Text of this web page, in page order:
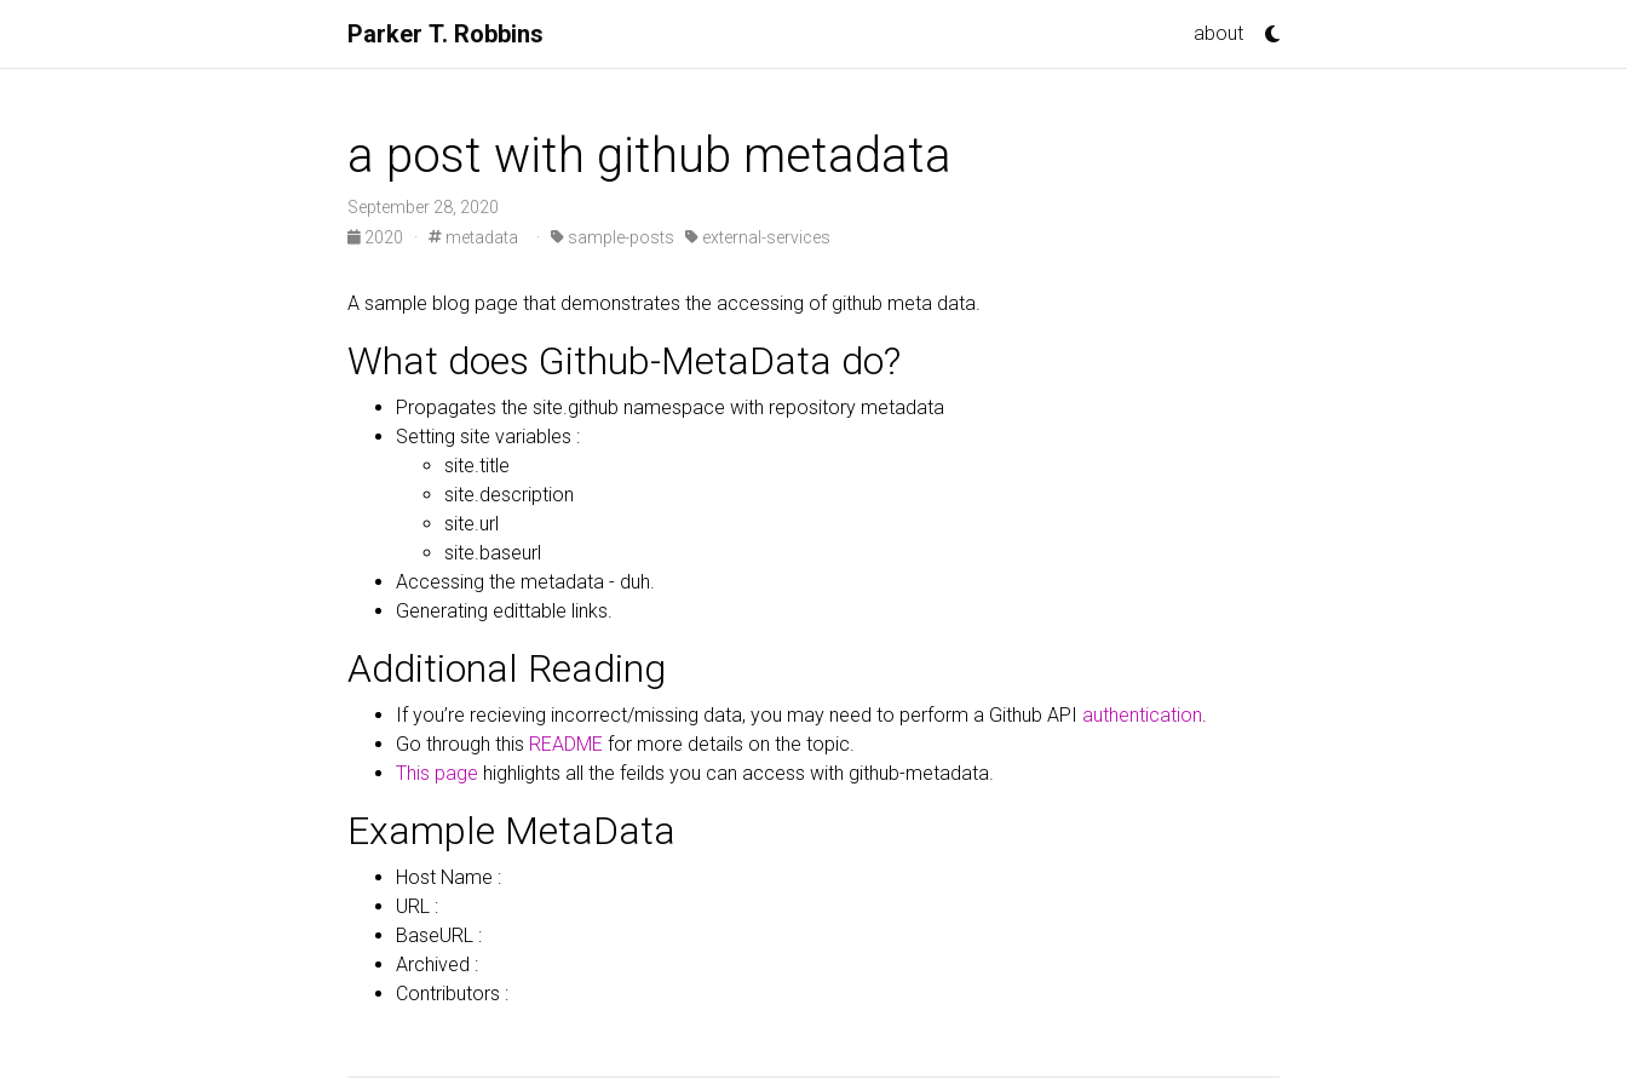
Parker T. Robbins about
a post with github metadata
September 28, 2020
2020
· metadata · sample-posts external-services
A sample blog page that demonstrates the accessing of github meta data.
What does Github-MetaData do?
Propagates the site.github namespace with repository metadata
Setting site variables :
site.title
site.description
site.url
site.baseurl
Accessing the metadata - duh.
Generating edittable links.
Additional Reading
If you’re recieving incorrect/missing data, you may need to perform a Github API authentication.
Go through this README for more details on the topic.
This page highlights all the feilds you can access with github-metadata.
Example MetaData
Host Name :
URL :
BaseURL :
Archived :
Contributors :